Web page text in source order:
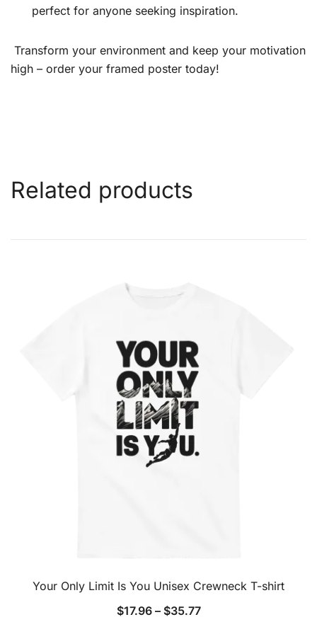
perfect for anyone seeking inspiration.
Transform your environment and keep your motivation
high – order your framed poster today!
Related products
Your Only Limit Is You Unisex Crewneck T-shirt
$17.96– $35.77